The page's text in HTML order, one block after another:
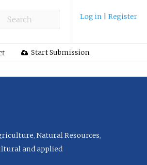
Log in Register
Start Submission
Natural Resources,
and applied